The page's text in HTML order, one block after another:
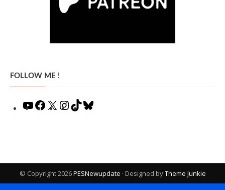
FOLLOW ME !
YouTube
Facebook
X Instagram
TikTok
© Copyright 2026PESNewupdate · Designed byTheme Junkie